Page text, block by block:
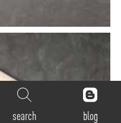
search blog